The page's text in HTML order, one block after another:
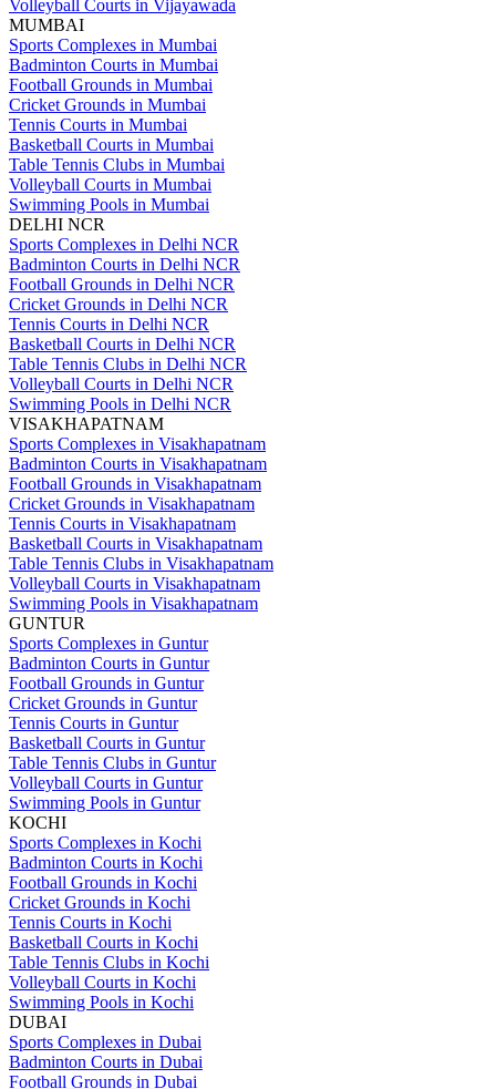
Volleyball Courts in Vijayawada
MUMBAI
Sports Complexes in Mumbai
Badminton Courts in Mumbai
Football Grounds in Mumbai
Cricket Grounds in Mumbai
Tennis Courts in Mumbai
Basketball Courts in Mumbai
Table Tennis Clubs in Mumbai
Volleyball Courts in Mumbai
Swimming Pools in Mumbai
DELHI NCR
Sports Complexes in Delhi NCR
Badminton Courts in Delhi NCR
Football Grounds in Delhi NCR
Cricket Grounds in Delhi NCR
Tennis Courts in Delhi NCR
Basketball Courts in Delhi NCR
Table Tennis Clubs in Delhi NCR
Volleyball Courts in Delhi NCR
Swimming Pools in Delhi NCR
VISAKHAPATNAM
Sports Complexes in Visakhapatnam
Badminton Courts in Visakhapatnam
Football Grounds in Visakhapatnam
Cricket Grounds in Visakhapatnam
Tennis Courts in Visakhapatnam
Basketball Courts in Visakhapatnam
Table Tennis Clubs in Visakhapatnam
Volleyball Courts in Visakhapatnam
Swimming Pools in Visakhapatnam
GUNTUR
Sports Complexes in Guntur
Badminton Courts in Guntur
Football Grounds in Guntur
Cricket Grounds in Guntur
Tennis Courts in Guntur
Basketball Courts in Guntur
Table Tennis Clubs in Guntur
Volleyball Courts in Guntur
Swimming Pools in Guntur
KOCHI
Sports Complexes in Kochi
Badminton Courts in Kochi
Football Grounds in Kochi
Cricket Grounds in Kochi
Tennis Courts in Kochi
Basketball Courts in Kochi
Table Tennis Clubs in Kochi
Volleyball Courts in Kochi
Swimming Pools in Kochi
DUBAI
Sports Complexes in Dubai
Badminton Courts in Dubai
Football Grounds in Dubai